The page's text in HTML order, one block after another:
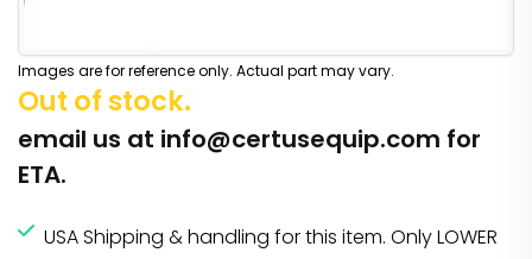
Images are for reference only. Actual part may vary.
Out of stock.
email us at info@certusequip.com for
ETA.
USA Shipping & handling for this item. Only LOWER